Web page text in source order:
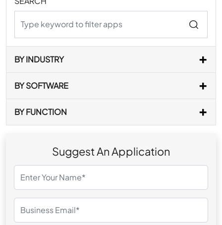
BY INDUSTRY
BY SOFTWARE
BY FUNCTION
Suggest An Application